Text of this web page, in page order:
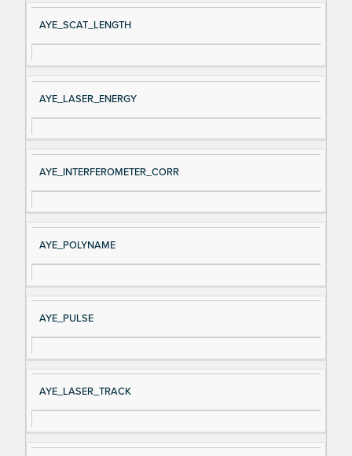
AYE_SCAT_LENGTH
AYE_LASER_ENERGY
AYE_INTERFEROMETER_CORR
AYE_POLYNAME
AYE_PULSE
AYE_LASER_TRACK